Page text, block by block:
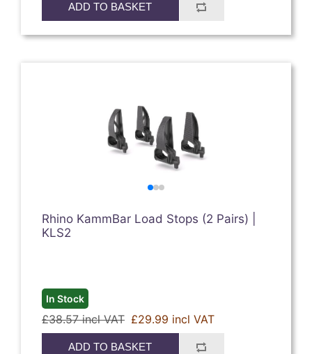
ADD TO BASKET
Rhino KammBar Load Stops (2 Pairs) |
KLS2
In Stock
£38.57 incl VAT £29.99 incl VAT
ADD TO BASKET